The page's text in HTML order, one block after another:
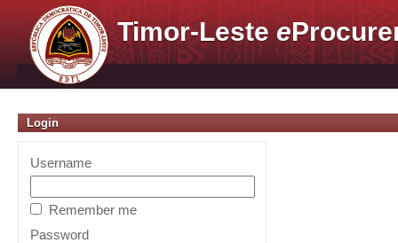
Timor-Lestee
Login
Username
Remember me
Password